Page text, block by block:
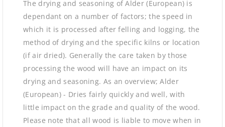
The drying and seasoning of Alder (European) is
dependant on a number of factors; the speed in
which it is processed after felling and logging, the
method of drying and the specific kilns or location
(if air dried). Generally the care taken by those
processing the wood will have an impact on its
drying and seasoning. As an overview; Alder
(European) - Dries fairly quickly and well, with
little impact on the grade and quality of the wood.
Please note that all wood is liable to move when in